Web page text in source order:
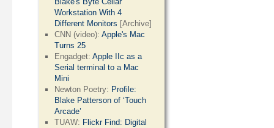
Workstation With 4
Different Monitors [Archive]
CNN (video):Apple's Mac
Turns 25
Engadget:Apple IIc as a
Serial terminal to a Mac
Mini
Newton Poetry: Profile:
Blake Patterson of ‘Touch
Arcade’
TUAW: Flickr Find: Digital